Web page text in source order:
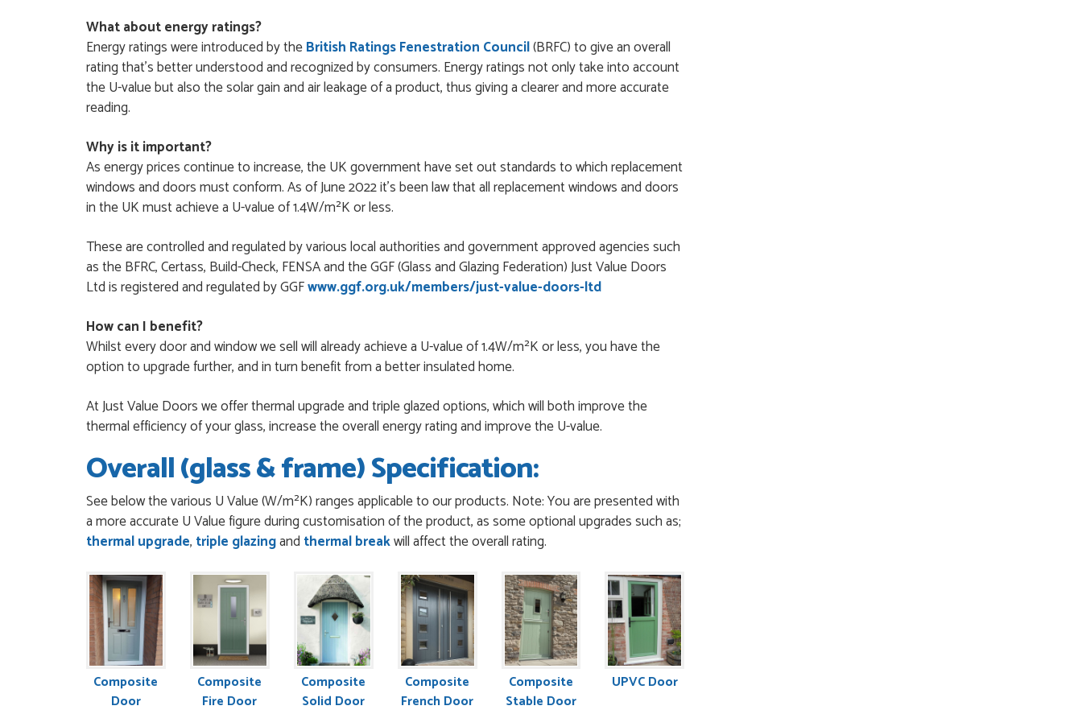
POSTED:2 MONTHS AGO
Order was delivered today without any problems and was just what we needed to
finish a project. RW
RICHARD WITHERS
Ordering and paying is simple - this review can only be "so far so good!"
Great service from Danielle and a very easy website ordering system.
STEVEN ROLLO
I recently ordered a door from Just Doors and had a great experience thanks to
Danielle Roffey. She was extremely...
GEMINI LINDACHIA
Very good website. Efficient customer service. Good product options. Easy ordering.
EREZ RUM
POSTED:3 MONTHS AGO
Really good...I am happy with you . Easy to use and price is reasonable. I recommend
THAZIN LWIN
POSTED: 3 MONTHS AGO
Once my trade account was confirmed, it was a simple and efficient was to process
my order. Everything clearly...
SIMON DUFTON
POSTED: 3 MONTHS AGO
WEBSITE VERY GOOD. Spoke to Danielle with questions,she called me darling and
was very flippant like it was all so...
JOHN BARKER
Danielle was patient with me and helped me through the Order thank you would
recommend
What about energy ratings?
Energy ratings were introduced by theBritish Ratings Fenestration Council(BRFC) to give an overall
rating that's better understood and recognized by consumers. Energy ratings not only take into account
the U-value but also the solar gain and air leakage of a product, thus giving a clearer and more accurate
reading.
Why is it important?
As energy prices continue to increase, the UK government have set out standards to which replacement
windows and doors must conform. As of June 2022 it's been law that all replacement windows and doors
in the UK must achieve a U-value of 1.4W/m²K or less.
These are controlled and regulated by various local authorities and government approved agencies such
as the BFRC, Certass, Build-Check, FENSA and the GGF (Glass and Glazing Federation) Just Value Doors
Ltd is registered and regulated by GGFwww.ggf.org.uk/members/just-value-doors-ltd
How can I benefit?
Whilst every door and window we sell will already achieve a U-value of 1.4W/m²K or less, you have the
option to upgrade further, and in turn benefit from a better insulated home.
At Just Value Doors we offer thermal upgrade and triple glazed options, which will both improve the
thermal efficiency of your glass, increase the overall energy rating and improve the U-value.
Overall (glass & frame) Specification:
See below the various U Value (W/m²K) ranges applicable to our products. Note: You are presented with
a more accurate U Value figure during customisation of the product, as some optional upgrades such as;
thermal upgrade, triple glazingand thermal breakwill affect the overall rating.
Composite
Door
Composite
Fire Door
Composite
Solid Door
Composite
French Door
Composite
Stable Door
UPVC Door